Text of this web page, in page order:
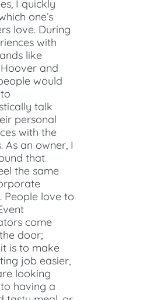
I quickly
one’s
love. During
with
like
and
would
talk
personal
with the
As an owner, I
that
the same
People love to
come
door;
is to make
job easier,
looking
having a